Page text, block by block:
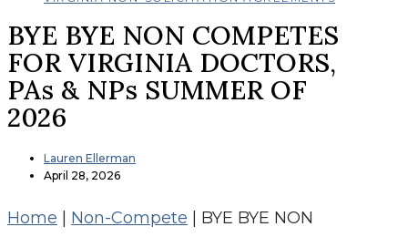
BYE BYE NON COMPETES
FOR VIRGINIA DOCTORS,
PAs & NPs SUMMER OF
2026
Lauren Ellerman
April 28, 2026
Home Non-Compete BYE BYE NON